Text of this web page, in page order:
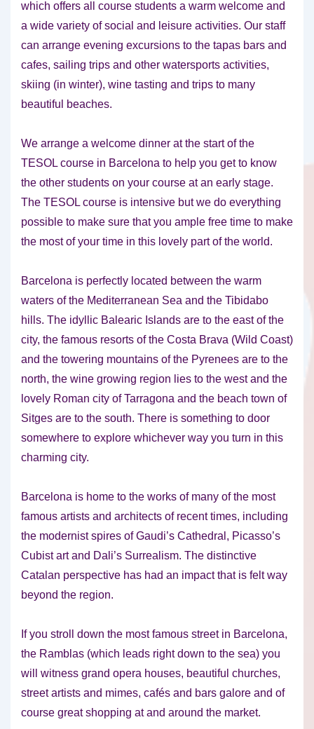
which offers all course students a warm welcome and
a wide variety of social and leisure activities. Our staff
can arrange evening excursions to the tapas bars and
cafes, sailing trips and other watersports activities,
skiing (in winter), wine tasting and trips to many
beautiful beaches.
We arrange a welcome dinner at the start of the
TESOL course in Barcelona to help you get to know
the other students on your course at an early stage.
The TESOL course is intensive but we do everything
possible to make sure that you ample free time to make
the most of your time in this lovely part of the world.
Barcelona is perfectly located between the warm
waters of the Mediterranean Sea and the Tibidabo
hills. The idyllic Balearic Islands are to the east of the
city, the famous resorts of the Costa Brava (Wild Coast)
and the towering mountains of the Pyrenees are to the
north, the wine growing region lies to the west and the
lovely Roman city of Tarragona and the beach town of
Sitges are to the south. There is something to door
somewhere to explore whichever way you turn in this
charming city.
Barcelona is home to the works of many of the most
famous artists and architects of recent times, including
the modernist spires of Gaudi’s Cathedral, Picasso’s
Cubist art and Dali’s Surrealism. The distinctive
Catalan perspective has had an impact that is felt way
beyond the region.
If you stroll down the most famous street in Barcelona,
the Ramblas (which leads right down to the sea) you
will witness grand opera houses, beautiful churches,
street artists and mimes, cafés and bars galore and of
course great shopping at and around the market.